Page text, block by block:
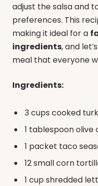
adjust the salsa and
preferences. This
making it ideal for a
ingredients, and
meal that everyone
Ingredients:
3 cups cooked
1 tablespoon olive
1 packet taco
12 small corn
1 cup shredded